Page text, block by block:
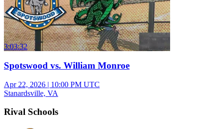
3:03:32
Spotswood vs. William Monroe
Apr 22, 2026 | 10:00 PM UTC
Stanardsville, VA
Rival Schools